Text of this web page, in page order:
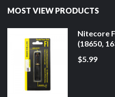
MOST VIEW PRODUCTS
Nitecore
(18650,
$5.99